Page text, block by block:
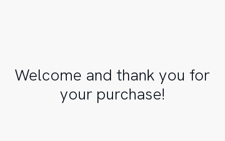
Welcome and thank you for
your purchase!